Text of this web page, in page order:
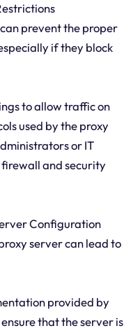
prevent the proper
if they block
to allow traffic on
used by the proxy
or IT
and security
Configuration
server can lead to
provided by
that the server is